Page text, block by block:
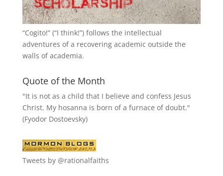
“Cogito!” (“I think!”) follows the intellectual
adventures of a recovering academic outside the
walls of academia.
Quote of the Month
"It is not as a child that I believe and confess Jesus
Christ. My hosanna is born of a furnace of doubt."
(Fyodor Dostoevsky)
Tweets by @rationalfaiths